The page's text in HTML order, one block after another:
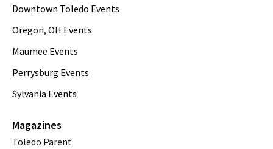
Downtown Toledo Events
Oregon, OH Events
Maumee Events
Perrysburg Events
Sylvania Events
Magazines
Toledo Parent